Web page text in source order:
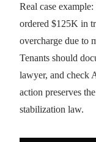
Real case example:
ordered $125K in
overcharge due to
Tenants should
lawyer, and check
action preserves
stabilization law.